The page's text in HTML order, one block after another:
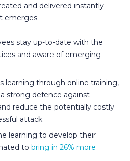
and delivered instantly
emerges.
stay up-to-date with the
and aware of emerging
learning through online training,
strong defence against
reduce the potentially costly
attack.
learning to develop their
to bring in 26% more